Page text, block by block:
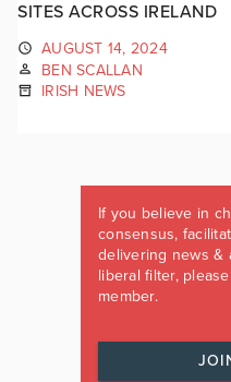
SITES ACROSS IRELAND
AUGUST 14, 2024
BEN SCALLAN
IRISH NEWS
If you believe in
consensus,
delivering news &
liberal filter,
member.